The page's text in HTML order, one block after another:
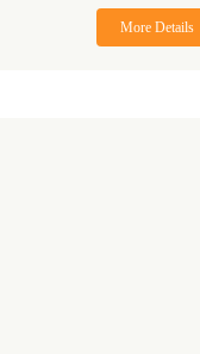
More Details